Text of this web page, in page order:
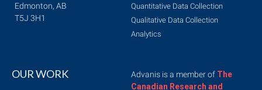
Edmonton, AB
T5J 3H1
Quantitative Data Collection
Qualitative Data Collection
Analytics
OUR WORK Advanis is a member of The
Canadian Research and